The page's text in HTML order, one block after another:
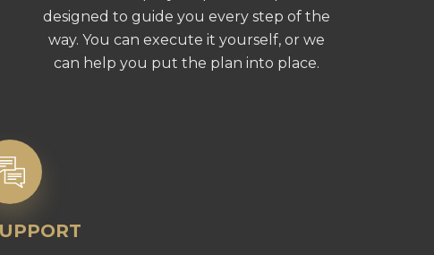
designed to guide you every step of the
way. You can execute it yourself, or we
can help you put the plan into place.